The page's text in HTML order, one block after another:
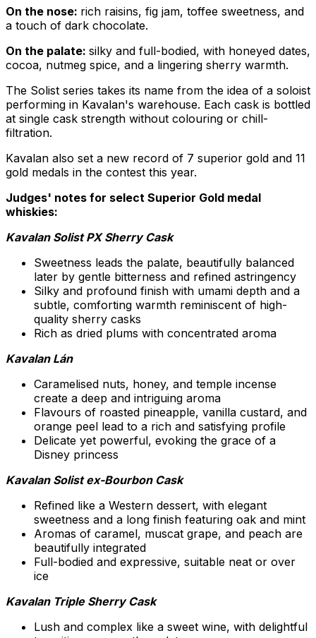
On the nose: rich raisins, fig jam, toffee sweetness, and
a touch of dark chocolate.
On the palate: silky and full-bodied, with honeyed dates,
cocoa, nutmeg spice, and a lingering sherry warmth.
The Solist series takes its name from the idea of a soloist
performing in Kavalan's warehouse. Each cask is bottled
at single cask strength without colouring or chill-
filtration.
Kavalan also set a new record of 7 superior gold and 11
gold medals in the contest this year.
Judges' notes for select Superior Gold medal
whiskies:
Kavalan Solist PX Sherry Cask
Sweetness leads the palate, beautifully balanced
later by gentle bitterness and refined astringency
Silky and profound finish with umami depth and a
subtle, comforting warmth reminiscent of high-
quality sherry casks
Rich as dried plums with concentrated aroma
Kavalan Lán
Caramelised nuts, honey, and temple incense
create a deep and intriguing aroma
Flavours of roasted pineapple, vanilla custard, and
orange peel lead to a rich and satisfying profile
Delicate yet powerful, evoking the grace of a
Disney princess
Kavalan Solist ex-Bourbon Cask
Refined like a Western dessert, with elegant
sweetness and a long finish featuring oak and mint
Aromas of caramel, muscat grape, and peach are
beautifully integrated
Full-bodied and expressive, suitable neat or over
ice
Kavalan Triple Sherry Cask
Lush and complex like a sweet wine, with delightful